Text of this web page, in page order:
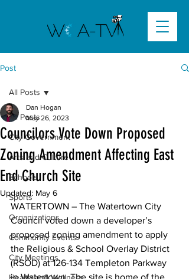
Post
All Posts
City Government
Arts and Culture
Schools
Sports
Organizations
Community Events
City Meetings
All Posts
Councilors Vote Down Proposed
Zoning Amendment Affecting East
End Church Site
Dan Hogan
May 26, 2023
Updated: May 6
WATERTOWN – The Watertown City
Council voted down a developer’s
proposed zoning amendment to apply
the Religious & School Overlay District
(RSOD) at 126-134 Templeton Parkway
in Watertown. The site is home of the